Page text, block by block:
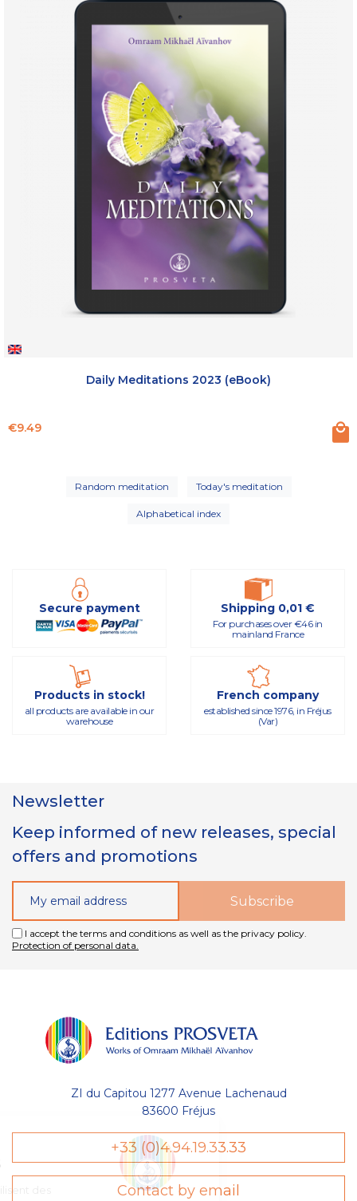
des Cookies
Les Éditions Prosveta utilisent des
Daily Meditations 2023 (eBook)
Price
€9.49
Random meditation Today's meditation
Alphabetical index
Secure payment Shipping 0,01 €
For purchases over €46 in
mainland France
Products in stock!
all products are available in our
warehouse
French company
established since 1976, in Fréjus
(Var)
Newsletter
Keep informed of new releases, special
offers and promotions
I accept the terms and conditions as well as the privacy policy.
Protection of personal data.
ZI du Capitou 1277 Avenue Lachenaud
83600 Fréjus
+33 (0)4.94.19.33.33
Contact by email